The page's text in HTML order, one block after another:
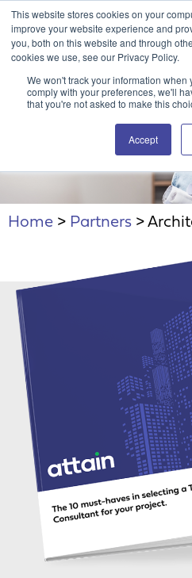
This website stores cookies on your
improve your website experience and
you, both on this website and through
cookies we use, see our Privacy Policy.
We won't track your information when
comply with your preferences, we'll
that you're not asked to make this
Accept
Attain360 Client
Architects
Home > Partners >